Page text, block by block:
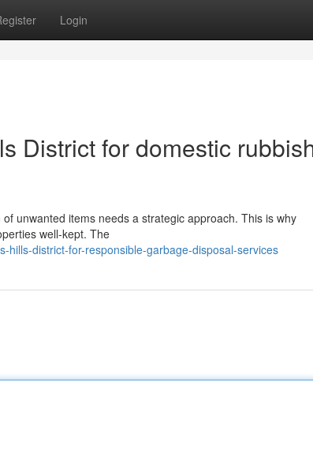
Login
District for domestic
unwanted items needs a strategic approach. This is why
well-kept. The
hills-district-for-responsible-garbage-disposal-services